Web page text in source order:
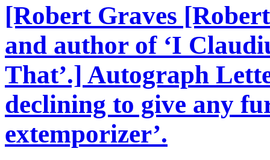
[Robert Graves
and author of ‘I
That’.] Autograph
declining to give any
extemporizer’.